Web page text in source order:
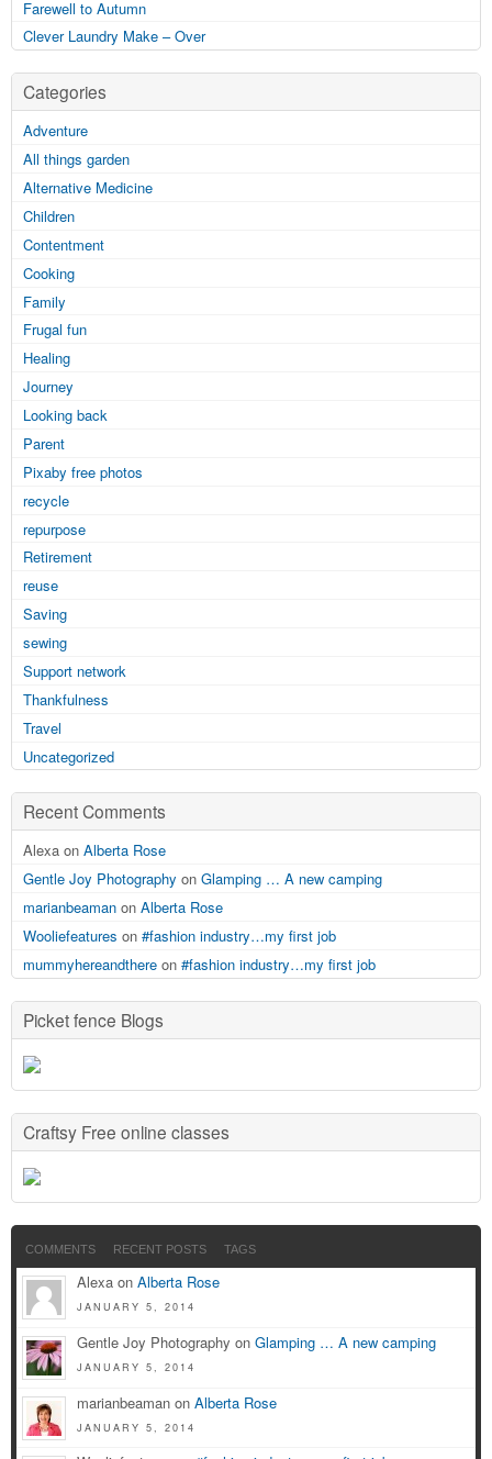
Farewell to Autumn
Clever Laundry Make – Over
Categories
Adventure
All things garden
Alternative Medicine
Children
Contentment
Cooking
Family
Frugal fun
Healing
Journey
Looking back
Parent
Pixaby free photos
recycle
repurpose
Retirement
reuse
Saving
sewing
Support network
Thankfulness
Travel
Uncategorized
Recent Comments
Alexa on Alberta Rose
Gentle Joy Photography on Glamping … A new camping
marianbeaman on Alberta Rose
Wooliefeatures on #fashion industry…my first job
mummyhereandthere on #fashion industry…my first job
Picket fence Blogs
Craftsy Free online classes
COMMENTS RECENT POSTS TAGS
Alexa on Alberta Rose
JANUARY 5, 2014
Gentle Joy Photography on Glamping … A new camping
JANUARY 5, 2014
marianbeaman on Alberta Rose
JANUARY 5, 2014